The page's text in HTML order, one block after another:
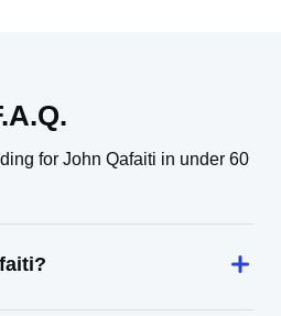
for John Qafaiti in under 60